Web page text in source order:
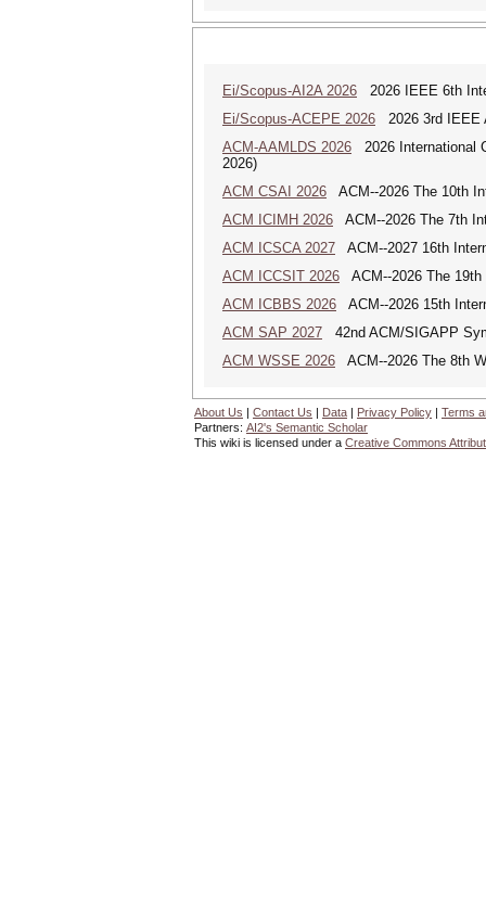
Ei/Scopus-AI2A 2026 2026 IEEE 6th
Ei/Scopus-ACEPE 2026 2026 3rd IEEE
ACM-AAMLDS 2026 2026 International
2026)
ACM CSAI 2026 ACM--2026 The 10th
ACM ICIMH 2026 ACM--2026 The 7th
ACM ICSCA 2027 ACM--2027 16th
ACM ICCSIT 2026 ACM--2026 The 19th
ACM ICBBS 2026 ACM--2026 15th
ACM SAP 2027 42nd ACM/SIGAPP
ACM WSSE 2026 ACM--2026 The 8th
About Us | Contact Us | Data | Privacy Policy | Terms
Partners: AI2's Semantic Scholar
This wiki is licensed under a Creative Commons